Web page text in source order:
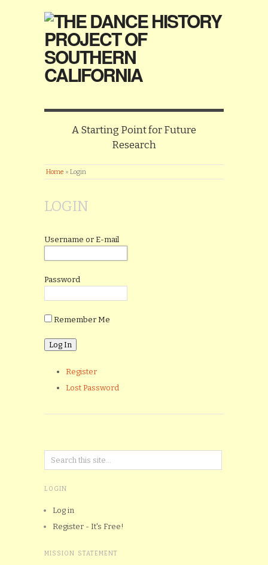
A Starting Point for Future
Research
Home » Login
LOGIN
Username or E-mail
Password
Remember Me
Register
Lost Password
LOGIN
Log in
Register - It's Free!
MISSION STATEMENT